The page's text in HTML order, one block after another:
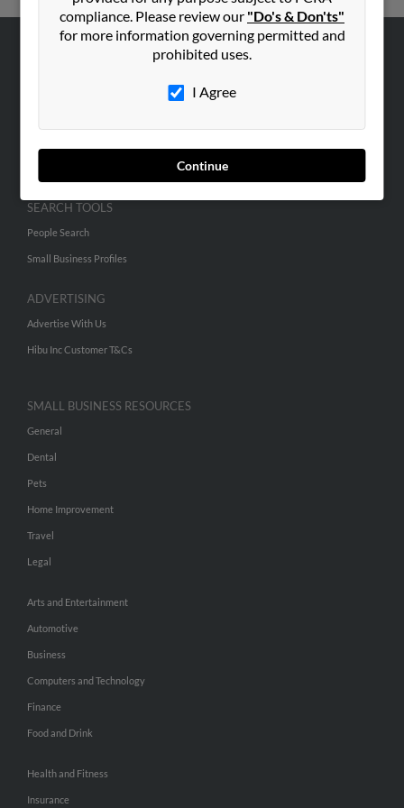
compliance. Please review our "Do's & Don'ts"
for more information governing permitted and
prohibited uses.
I Agree
Continue
SEARCH TOOLS
People Search
Small Business Profiles
ADVERTISING
Advertise With Us
Hibu Inc Customer T&Cs
SMALL BUSINESS RESOURCES
General
Dental
Pets
Home Improvement
Travel
Legal
Arts and Entertainment
Automotive
Business
Computers and Technology
Finance
Food and Drink
Health and Fitness
Insurance